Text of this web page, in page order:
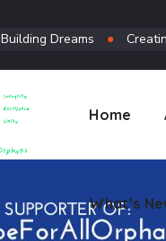
Building Dreams ●
Home
What’s
Connect